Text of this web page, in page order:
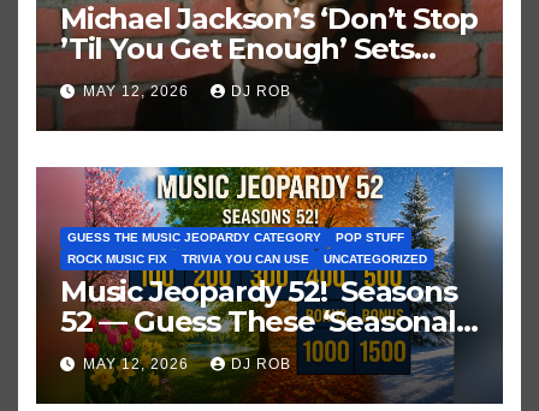
Michael Jackson’s ‘Don’t Stop
’Til You Get Enough’ Sets
Historic Hot 100 Record
MAY 12, 2026 DJ ROB
GUESS THE MUSIC JEOPARDY CATEGORY
POP STUFF
ROCK MUSIC FIX
TRIVIA YOU CAN USE UNCATEGORIZED
Music Jeopardy 52! Seasons
52 — Guess These ‘Seasonal’
Hits in Popular Music
MAY 12, 2026 DJ ROB